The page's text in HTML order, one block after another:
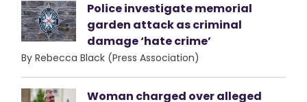
Police investigate memorial
garden attack as criminal
damage ‘hate crime’
By Rebecca Black (Press Association)
Woman charged over alleged